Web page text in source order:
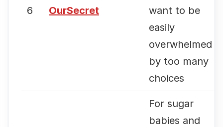
6 OurSecret
want to be
easily
overwhelmed
by too many
choices
For sugar
babies and